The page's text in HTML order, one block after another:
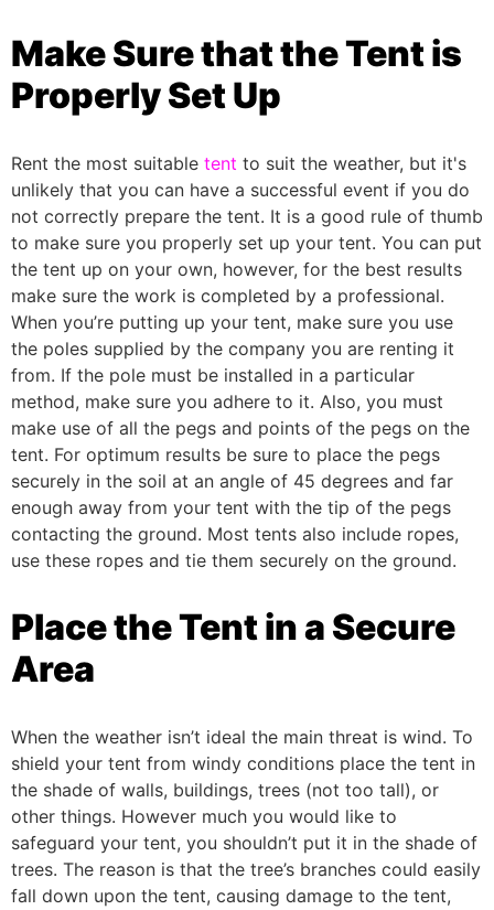
Make Sure that the Tent is
Properly Set Up
Rent the most suitable tent to suit the weather, but it's
unlikely that you can have a successful event if you do
not correctly prepare the tent. It is a good rule of thumb
to make sure you properly set up your tent. You can put
the tent up on your own, however, for the best results
make sure the work is completed by a professional.
When you’re putting up your tent, make sure you use
the poles supplied by the company you are renting it
from. If the pole must be installed in a particular
method, make sure you adhere to it. Also, you must
make use of all the pegs and points of the pegs on the
tent. For optimum results be sure to place the pegs
securely in the soil at an angle of 45 degrees and far
enough away from your tent with the tip of the pegs
contacting the ground. Most tents also include ropes,
use these ropes and tie them securely on the ground.
Place the Tent in a Secure
Area
When the weather isn’t ideal the main threat is wind. To
shield your tent from windy conditions place the tent in
the shade of walls, buildings, trees (not too tall), or
other things. However much you would like to
safeguard your tent, you shouldn’t put it in the shade of
trees. The reason is that the tree’s branches could easily
fall down upon the tent, causing damage to the tent,